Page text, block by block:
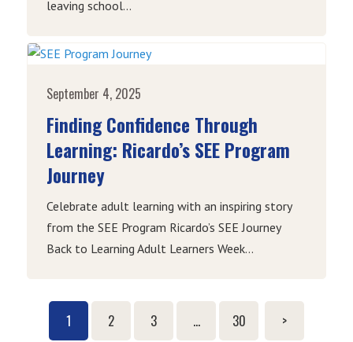
leaving school...
September 4, 2025
Finding Confidence Through
Learning: Ricardo’s SEE Program
Journey
Celebrate adult learning with an inspiring story
from the SEE Program Ricardo’s SEE Journey
Back to Learning Adult Learners Week...
1 2 3 … 30 >